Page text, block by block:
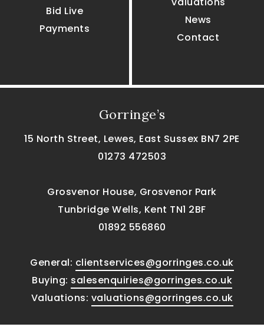
Bid Live
Payments
News
Contact
Gorringe’s
15 North Street, Lewes, East Sussex BN7 2PE
01273 472503
Grosvenor House, Grosvenor Park
Tunbridge Wells, Kent TN1 2BF
01892 556860
General: clientservices@gorringes.co.uk
Buying: salesenquiries@gorringes.co.uk
Valuations: valuations@gorringes.co.uk